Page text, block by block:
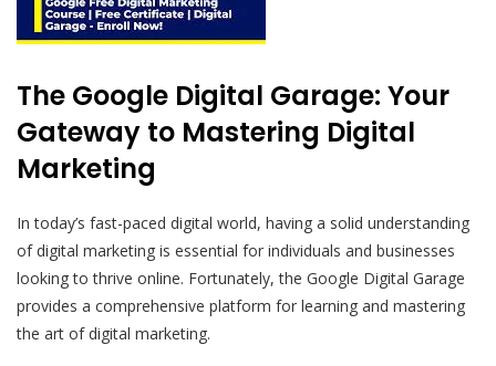
The Google Digital Garage: Your
Gateway to Mastering Digital
Marketing
In today’s fast-paced digital world, having a solid understanding
of digital marketing is essential for individuals and businesses
looking to thrive online. Fortunately, the Google Digital Garage
provides a comprehensive platform for learning and mastering
the art of digital marketing.